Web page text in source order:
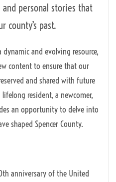
personal stories that
county’s past.
and evolving resource,
content to ensure that our
and shared with future
resident, a newcomer,
an opportunity to delve into
shaped Spencer County.
anniversary of the United